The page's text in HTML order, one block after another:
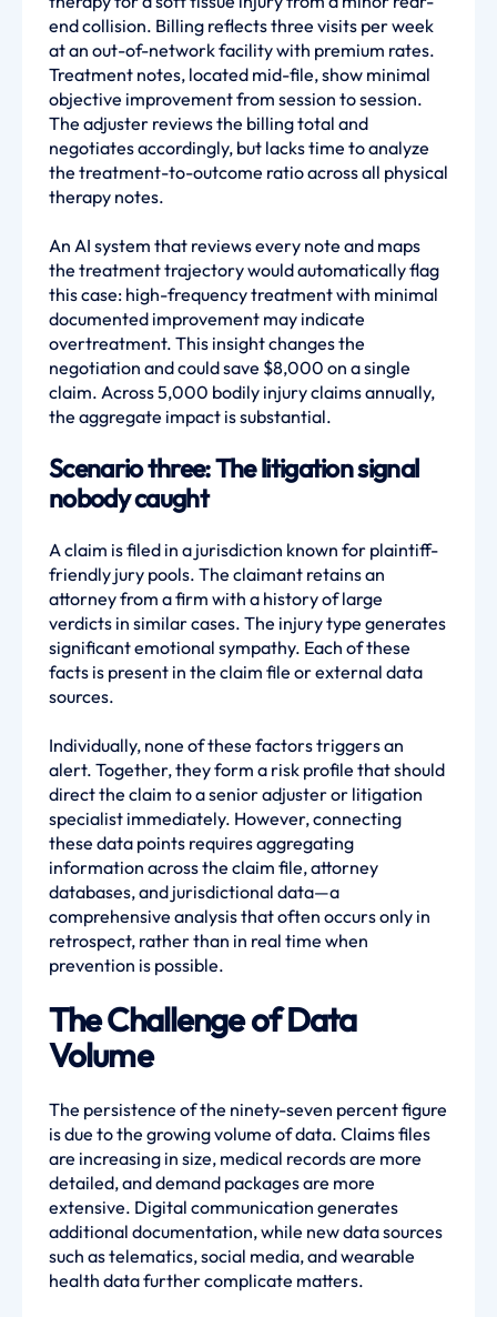
end collision. Billing reflects three visits per week
at an out-of-network facility with premium rates.
Treatment notes, located mid-file, show minimal
objective improvement from session to session.
The adjuster reviews the billing total and
negotiates accordingly, but lacks time to analyze
the treatment-to-outcome ratio across all physical
therapy notes.
An AI system that reviews every note and maps
the treatment trajectory would automatically flag
this case: high-frequency treatment with minimal
documented improvement may indicate
overtreatment. This insight changes the
negotiation and could save $8,000 on a single
claim. Across 5,000 bodily injury claims annually,
the aggregate impact is substantial.
Scenario three: The litigation signal
nobody caught
A claim is filed in a jurisdiction known for plaintiff-
friendly jury pools. The claimant retains an
attorney from a firm with a history of large
verdicts in similar cases. The injury type generates
significant emotional sympathy. Each of these
facts is present in the claim file or external data
sources.
Individually, none of these factors triggers an
alert. Together, they form a risk profile that should
direct the claim to a senior adjuster or litigation
specialist immediately. However, connecting
these data points requires aggregating
information across the claim file, attorney
databases, and jurisdictional data—a
comprehensive analysis that often occurs only in
retrospect, rather than in real time when
prevention is possible.
The Challenge of Data
Volume
The persistence of the ninety-seven percent figure
is due to the growing volume of data. Claims files
are increasing in size, medical records are more
detailed, and demand packages are more
extensive. Digital communication generates
additional documentation, while new data sources
such as telematics, social media, and wearable
health data further complicate matters.